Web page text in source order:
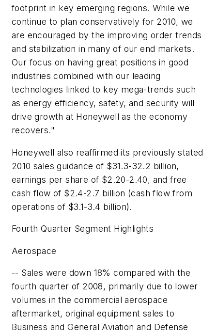
footprint in key emerging regions. While we
continue to plan conservatively for 2010, we
are encouraged by the improving order trends
and stabilization in many of our end markets.
Our focus on having great positions in good
industries combined with our leading
technologies linked to key mega-trends such
as energy efficiency, safety, and security will
drive growth at Honeywell as the economy
recovers."
Honeywell also reaffirmed its previously stated
2010 sales guidance of $31.3-32.2 billion,
earnings per share of $2.20-2.40, and free
cash flow of $2.4-2.7 billion (cash flow from
operations of $3.1-3.4 billion).
Fourth Quarter Segment Highlights
Aerospace
-- Sales were down 18% compared with the
fourth quarter of 2008, primarily due to lower
volumes in the commercial aerospace
aftermarket, original equipment sales to
Business and General Aviation and Defense